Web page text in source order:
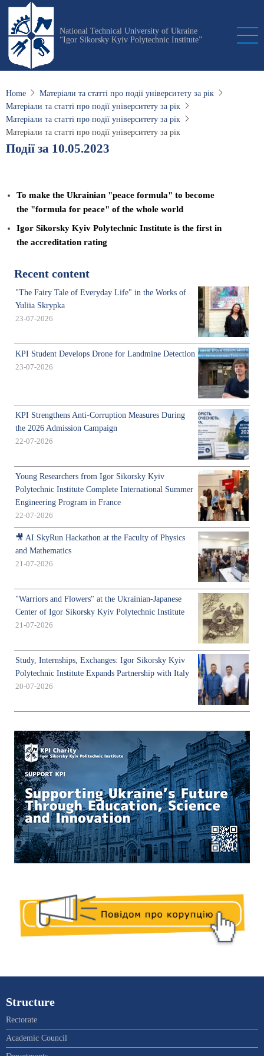
Skip
main
content
National Technical University of Ukraine
“Igor Sikorsky Kyiv Polytechnic Institute”
Home
Матеріали та статті про події університету за рік
Матеріали та статті про події університету за рік
Матеріали та статті про події університету за рік
Матеріали та статті про події університету за рік
Події за 10.05.2023
To make the Ukrainian "peace formula" to become
the "formula for peace" of the whole world
Igor Sikorsky Kyiv Polytechnic Institute is the first in
the accreditation rating
Recent content
"The Fairy Tale of Everyday Life" in the Works of
Yuliia Skrypka
23-07-2026
KPI Student Develops Drone for Landmine Detection
23-07-2026
KPI Strengthens Anti-Corruption Measures During
the 2026 Admission Campaign
22-07-2026
Young Researchers from Igor Sikorsky Kyiv
Polytechnic Institute Complete International Summer
Engineering Program in France
22-07-2026
🎥 AI SkyRun Hackathon at the Faculty of Physics
and Mathematics
21-07-2026
"Warriors and Flowers" at the Ukrainian-Japanese
Center of Igor Sikorsky Kyiv Polytechnic Institute
21-07-2026
Study, Internships, Exchanges: Igor Sikorsky Kyiv
Polytechnic Institute Expands Partnership with Italy
20-07-2026
Structure
Rectorate
Academic Council